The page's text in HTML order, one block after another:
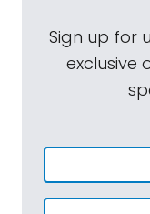
Sign up for
exclusive